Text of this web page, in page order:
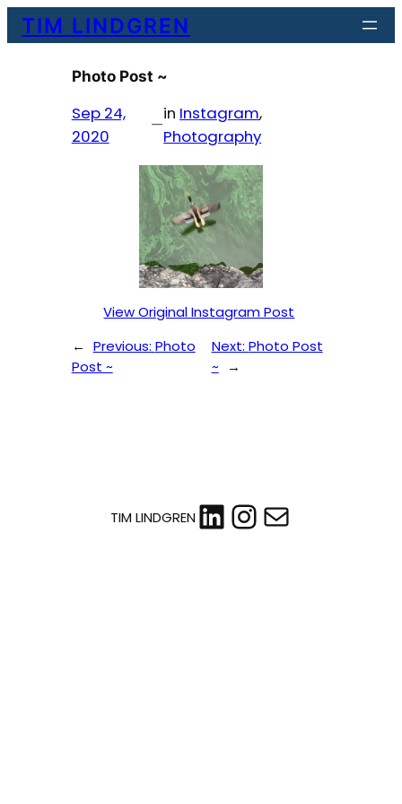
SkipTIM LINDGREN
Photo Post ~
Sep 24,
2020
—
in Instagram
Photography
View Original Instagram Post
← Previous: Photo
Post ~
Next: Photo Post
~
→
TIM LINDGRENLinkedIn
Instagram
Mail